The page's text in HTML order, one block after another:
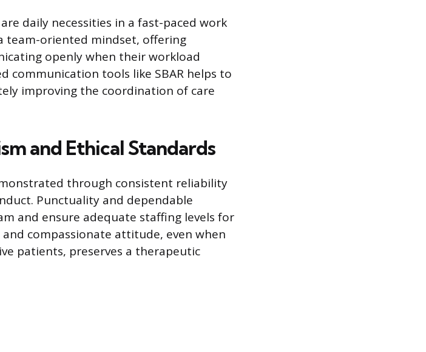
daily necessities in a fast-paced work
team-oriented mindset, offering
openly when their workload
communication tools like SBAR helps to
improving the coordination of care
and Ethical Standards
through consistent reliability
Punctuality and dependable
and ensure adequate staffing levels for
compassionate attitude, even when
patients, preserves a therapeutic